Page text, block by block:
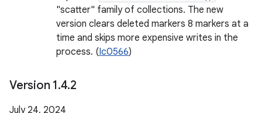
"scatter" family of collections. The new
version clears deleted markers 8 markers at a
time and skips more expensive writes in the
process. (Ic0566)
Version 1.4.2
July 24, 2024